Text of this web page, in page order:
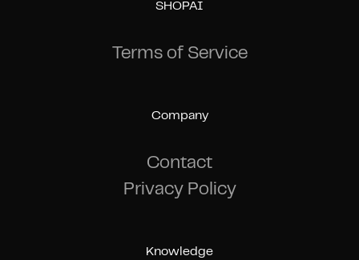
SHOPAI
Terms of Service
Company
Contact
Privacy Policy
Knowledge